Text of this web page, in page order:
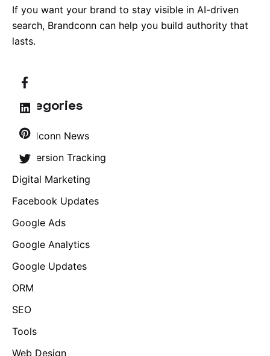
If you want your brand to stay visible in AI-driven
search, Brandconn can help you build authority that
lasts.
Categories
Brandconn News
Conversion Tracking
Digital Marketing
Facebook Updates
Google Ads
Google Analytics
Google Updates
ORM
SEO
Tools
Web Design